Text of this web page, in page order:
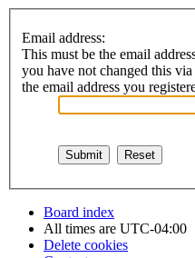
Email address:
This must be the email
you have not changed this
the email address you
Board index
All times are UTC-04:00
Delete cookies